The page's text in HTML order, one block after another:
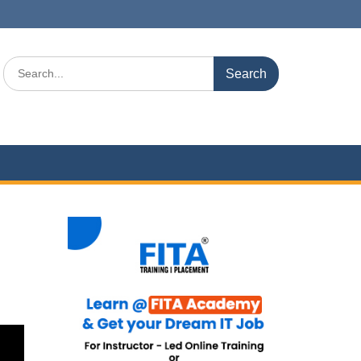
Search
for: